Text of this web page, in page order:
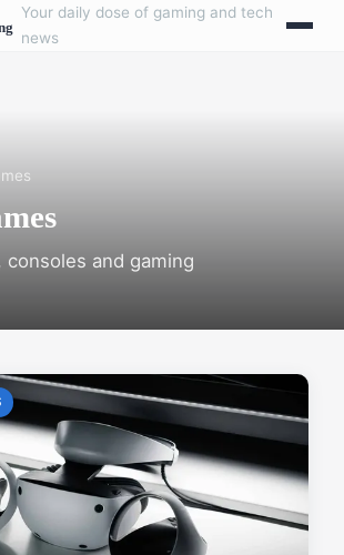
Your daily dose of gaming and tech
news
consoles and gaming